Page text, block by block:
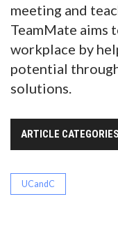
meeting and
TeamMate aims
workplace by
potential
solutions.
ARTICLE CATEGORIES
UCandC